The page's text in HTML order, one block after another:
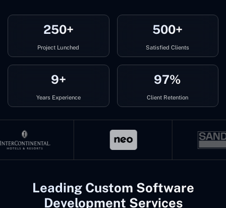
250+
Project Lunched
500+
Satisfied Clients
9+
Years Experience
97%
Client Retention
Leading Custom Software
Development Services